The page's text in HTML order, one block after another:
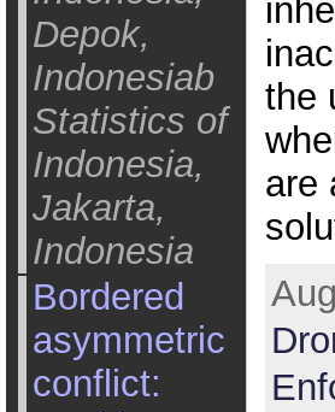
Depok,
Indonesiab
Statistics of
Indonesia,
Jakarta,
Indonesia
Bordered
asymmetric
conflict:
the
are